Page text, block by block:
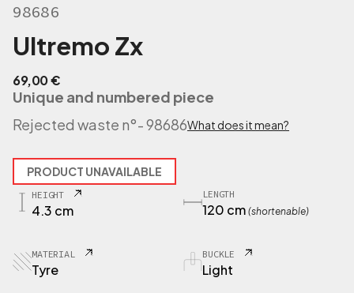
98686
Ultremo Zx
69,00€
Unique and numbered piece
Rejected waste n°- 98686What does it mean?
PRODUCT UNAVAILABLE
HEIGHT
4.3 cm
LENGTH
120 cm (shortenable)
MATERIAL
Tyre
BUCKLE
Light